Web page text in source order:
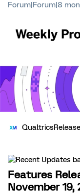
Forum|Forum|8
Features
November 19,